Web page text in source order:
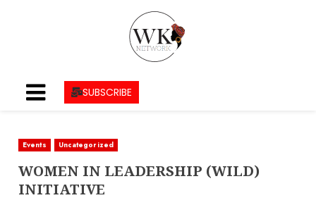
SUBSCRIBE
Events Uncategorized
WOMEN IN LEADERSHIP (WILD)
INITIATIVE